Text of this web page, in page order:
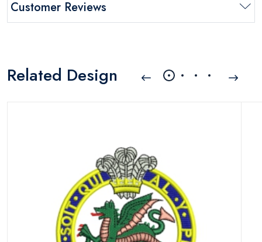
Customer Reviews
Related Design